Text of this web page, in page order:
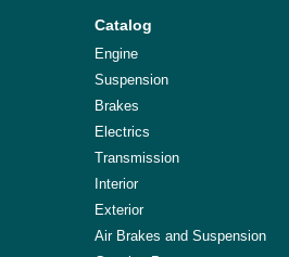
Catalog
Engine
Suspension
Brakes
Electrics
Transmission
Interior
Exterior
Air Brakes and Suspension